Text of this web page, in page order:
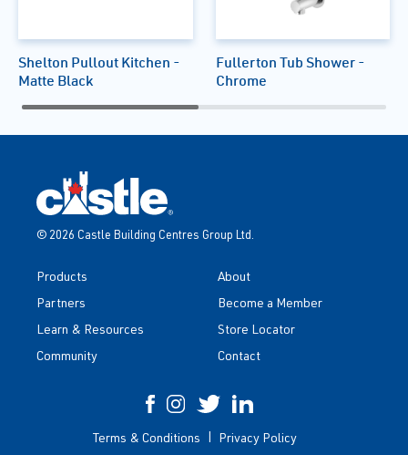
Shelton Pullout Kitchen -
Matte Black
Fullerton Tub Shower -
Chrome
© 2026 Castle Building Centres Group Ltd.
Products
Partners
Learn & Resources
Community
About
Become a Member
Store Locator
Contact
Terms & Conditions Privacy Policy